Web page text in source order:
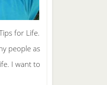
for Life.
people as
I want to